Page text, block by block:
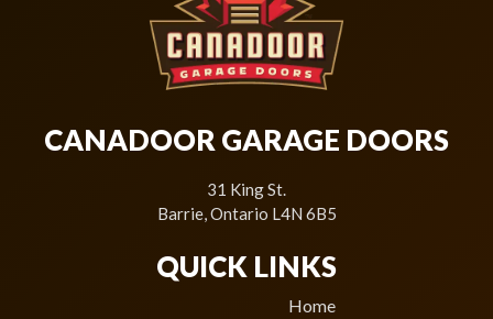
CANADOOR GARAGE DOORS
31 King St.
Barrie, Ontario L4N 6B5
QUICK LINKS
Home